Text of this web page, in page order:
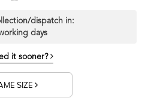
dispatch in:
days
it sooner?
SIZE